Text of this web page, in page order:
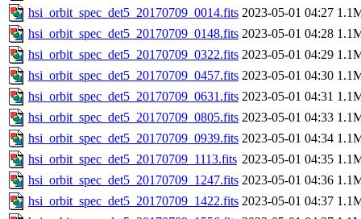
hsi_orbit_spec_det5_20170709_0014.fits 2023-05-01 04:27
hsi_orbit_spec_det5_20170709_0148.fits 2023-05-01 04:28
hsi_orbit_spec_det5_20170709_0322.fits 2023-05-01 04:29
hsi_orbit_spec_det5_20170709_0457.fits 2023-05-01 04:30
hsi_orbit_spec_det5_20170709_0631.fits 2023-05-01 04:31
hsi_orbit_spec_det5_20170709_0805.fits 2023-05-01 04:33
hsi_orbit_spec_det5_20170709_0939.fits 2023-05-01 04:34
hsi_orbit_spec_det5_20170709_1113.fits 2023-05-01 04:35
hsi_orbit_spec_det5_20170709_1247.fits 2023-05-01 04:36
hsi_orbit_spec_det5_20170709_1422.fits 2023-05-01 04:37